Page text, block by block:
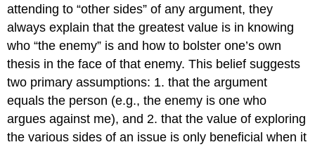
attending to “other sides” of any argument, they
always explain that the greatest value is in knowing
who “the enemy” is and how to bolster one’s own
thesis in the face of that enemy. This belief suggests
two primary assumptions: 1. that the argument
equals the person (e.g., the enemy is one who
argues against me), and 2. that the value of exploring
the various sides of an issue is only beneficial when it